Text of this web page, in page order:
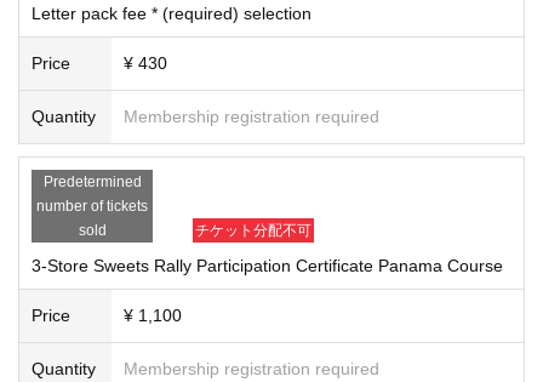
ichijoji.halloween@gmail.comPlease make sure to set up your ema
y the event organizer (including those on the official website and Livepo
3. During the event, I will follow the instructions of the event organizers,
police, security guards, staff, etc.
4. During the event, on the day of the event, and before and after the ev
ent, I will not cause any nuisance or violate laws and regulations (trespa
ssing, damage to property, violent acts, etc.) to local residents, facilitie
e any damage to facilities, equipment, vehicles, etc. due to my own neg
Letter pack fee * (required) selection
Price ¥ 430
Quantity Membership registration required
Predetermined
number of tickets
sold
チケット分配不可
3-Store Sweets Rally Participation Certificate Panama Course
Price ¥ 1,100
Quantity Membership registration required